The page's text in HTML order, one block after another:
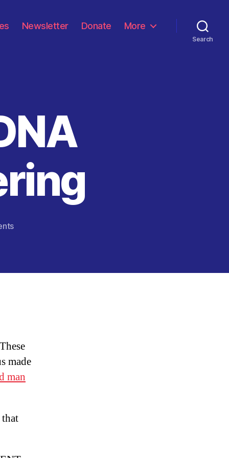
Newsletter Donate More
Search
on
Genetic
made
man